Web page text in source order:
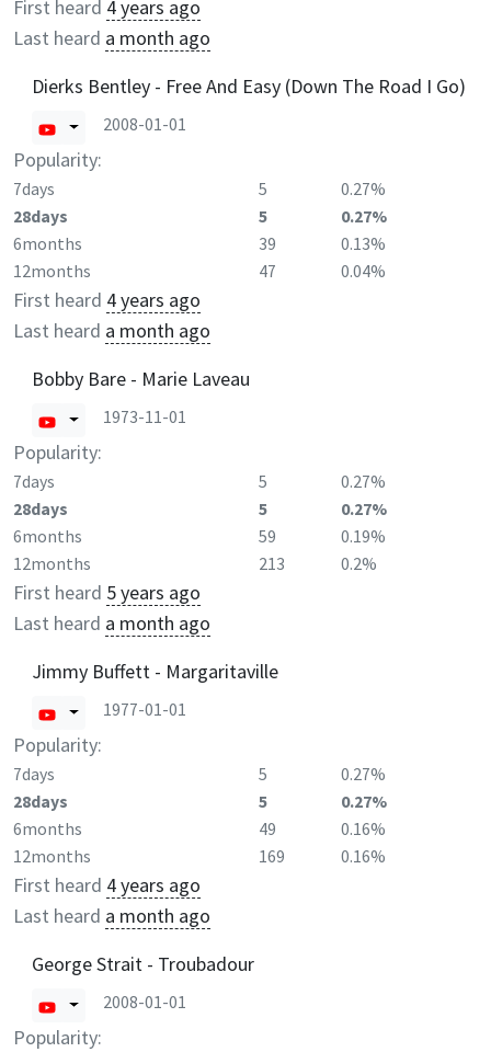
First heard 4 years ago
Last heard a month ago
Dierks Bentley - Free And Easy (Down The Road I Go)
2008-01-01
Popularity:
7days 5
0.27%
28days
5
0.27%
6months
39
0.13%
12months
47 0.04%
First heard 4 years ago
Last heard a month ago
Bobby Bare - Marie Laveau
1973-11-01
Popularity:
7days 5
0.27%
28days
5
0.27%
6months
59
0.19%
12months
213 0.2%
First heard 5 years ago
Last heard a month ago
Jimmy Buffett - Margaritaville
1977-01-01
Popularity:
7days 5
0.27%
28days
5
0.27%
6months
49
0.16%
12months
169 0.16%
First heard 4 years ago
Last heard a month ago
George Strait - Troubadour
2008-01-01
Popularity: